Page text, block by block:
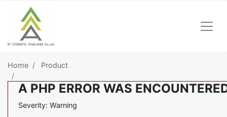
Home Product
A PHP ERROR WAS
Severity: Warning